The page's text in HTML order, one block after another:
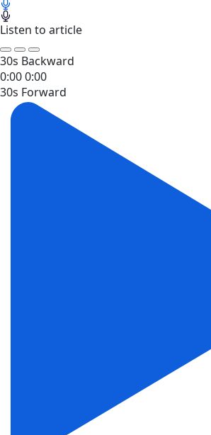
Listen to article
30s Backward
0:000:00
30s Forward